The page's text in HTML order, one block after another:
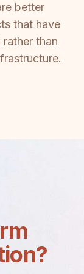
better
that have
than